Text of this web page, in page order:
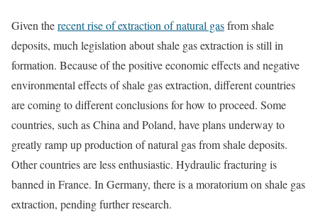
Given therecent rise of extraction of natural gasfrom shale
deposits, much legislation about shale gas extraction is still in
formation. Because of the positive economic effects and negative
environmental effects of shale gas extraction, different countries
are coming to different conclusions for how to proceed. Some
countries, such as China and Poland, have plans underway to
greatly ramp up production of natural gas from shale deposits.
Other countries are less enthusiastic. Hydraulic fracturing is
banned in France. In Germany, there is a moratorium on shale gas
extraction, pending further research.